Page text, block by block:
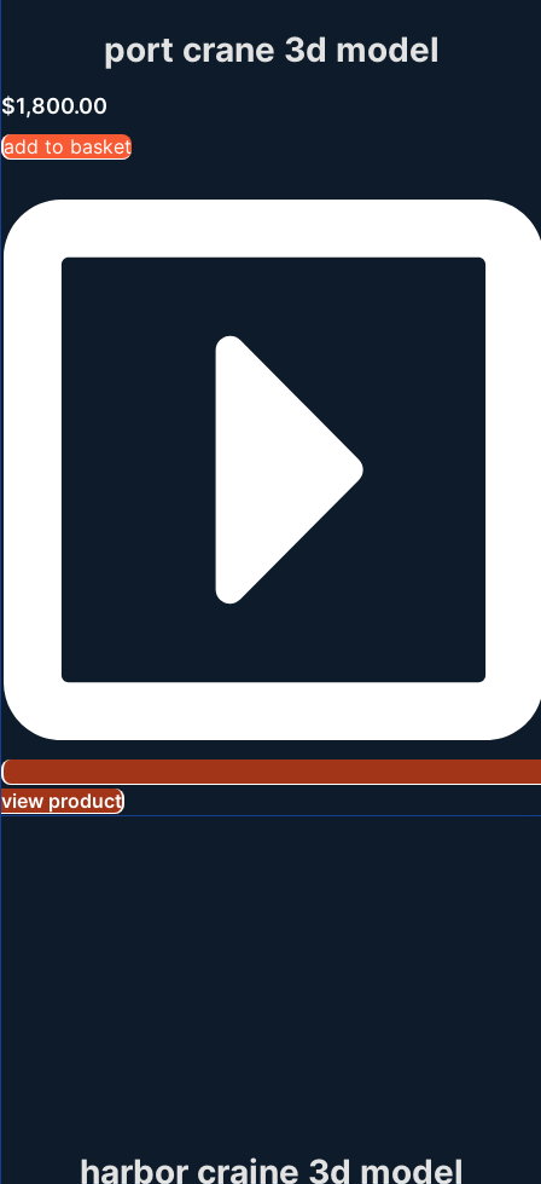
port crane 3d model
$1,800.00
add to basket
view product
harbor craine 3d model